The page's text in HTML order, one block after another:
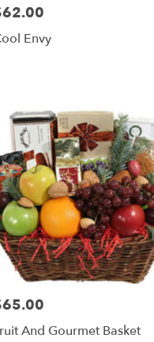
Envy
And Gourmet Basket